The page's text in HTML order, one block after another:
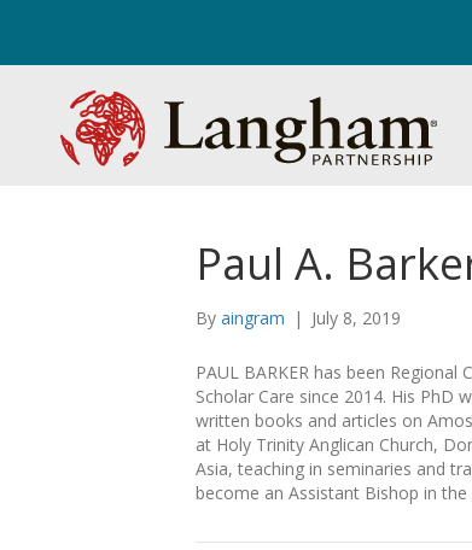
Paul A.
By aingram | July 8, 2019
PAUL BARKER has been
Scholar Care since 2014. His PhD
written books and articles on
at Holy Trinity Anglican Church,
Asia, teaching in seminaries and
become an Assistant Bishop in